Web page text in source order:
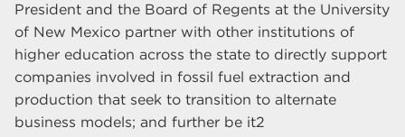
President and the Board of Regents at the University
of New Mexico partner with other institutions of
higher education across the state to directly support
companies involved in fossil fuel extraction and
production that seek to transition to alternate
business models; and further be it2